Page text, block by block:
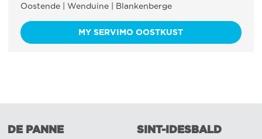
Oostende | Wenduine | Blankenberge
MY SERVIMO OOSTKUST
DE PANNE SINT-IDESBALD